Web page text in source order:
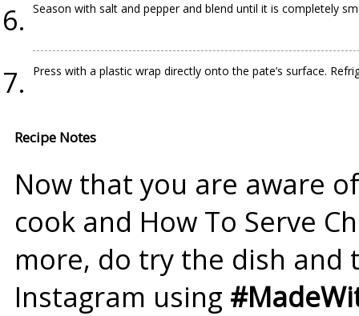
Season with salt and pepper and blend until it is completely
Press with a plastic wrap directly onto the pate’s surface.
Recipe Notes
Now that you are aware
cook and How To Serve
more, do try the dish and
Instagram using